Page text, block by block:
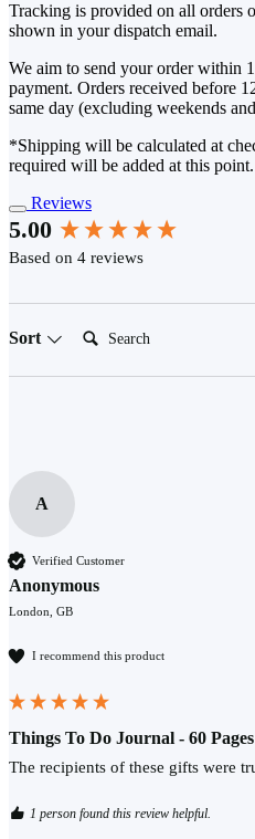
Tracking is provided on all orders
shown in your dispatch email.
We aim to send your order within
payment. Orders received before
same day (excluding weekends
*Shipping will be calculated at
required will be added at this point.
Reviews
5.00
Based on 4 reviews
Sort
A
Verified Customer
Anonymous
London, GB
I recommend this product
Things To Do Journal - 60 Pages
The recipients of these gifts were
1 person found this review helpful.
New content loaded